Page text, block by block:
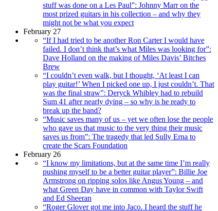
stuff was done on a Les Paul”: Johnny Marr on the
most prized guitars in his collection – and why they
might not be what you expect
February 27
“If I had tried to be another Ron Carter I would have
failed. I don’t think that’s what Miles was looking for”:
Dave Holland on the making of Miles Davis’ Bitches
Brew
“I couldn’t even walk, but I thought, ‘At least I can
play guitar!’ When I picked one up, I just couldn’t. That
was the final straw”: Deryck Whibley had to rebuild
Sum 41 after nearly dying – so why is he ready to
break up the band?
“Music saves many of us – yet we often lose the people
who gave us that music to the very thing their music
saves us from”: The tragedy that led Sully Erna to
create the Scars Foundation
February 26
“I know my limitations, but at the same time I’m really
pushing myself to be a better guitar player”: Billie Joe
Armstrong on ripping solos like Angus Young – and
what Green Day have in common with Taylor Swift
and Ed Sheeran
“Roger Glover got me into Jaco. I heard the stuff he